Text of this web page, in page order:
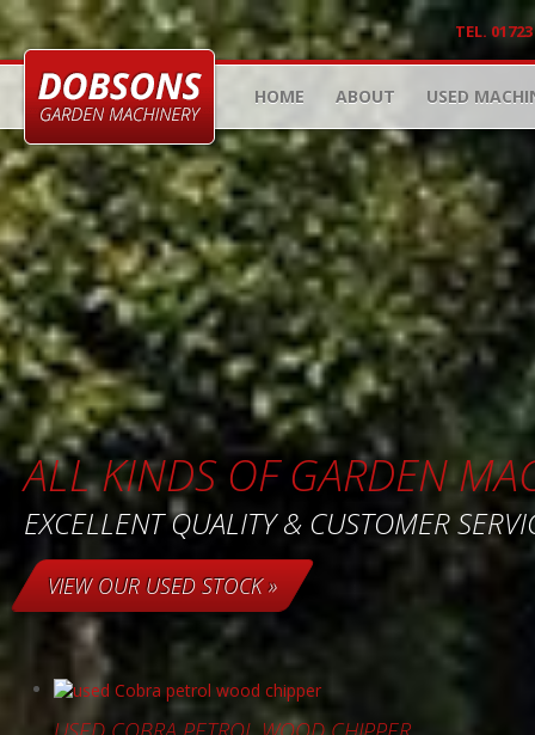
TEL.
HOME ABOUT USED
ALL KINDS OF GARDEN
EXCELLENT QUALITY & CUSTOMER
VIEW OUR USED STOCK »